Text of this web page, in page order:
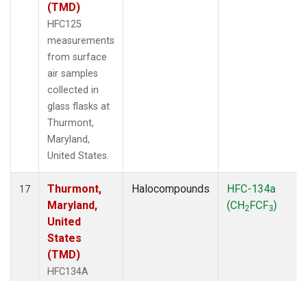
(TMD)
HFC125
measurements
from surface
air samples
collected in
glass flasks at
Thurmont,
Maryland,
United States.
17
Thurmont,
Maryland,
United
States
(TMD)
HFC134A
Halocompounds
HFC-134a
(CH2FCF3)